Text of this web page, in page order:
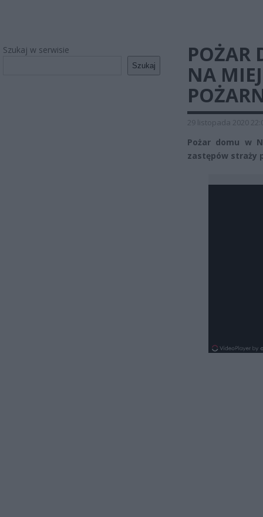
Szukaj w serwisie
Szukaj
POŻAR
NA
29 listopada 2020
Pożar domu w
zastępów straży